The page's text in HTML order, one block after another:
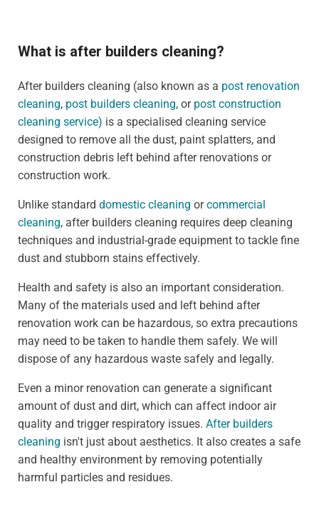
What is after builders cleaning?
After builders cleaning (also known as a post renovation
cleaning, post builders cleaning, or post construction
cleaning service) is a specialised cleaning service
designed to remove all the dust, paint splatters, and
construction debris left behind after renovations or
construction work.
Unlike standard domestic cleaning orcommercial
cleaning, after builders cleaning requires deep cleaning
techniques and industrial-grade equipment to tackle fine
dust and stubborn stains effectively.
Health and safety is also an important consideration.
Many of the materials used and left behind after
renovation work can be hazardous, so extra precautions
may need to be taken to handle them safely. We will
dispose of any hazardous waste safely and legally.
Even a minor renovation can generate a significant
amount of dust and dirt, which can affect indoor air
quality and trigger respiratory issues. After builders
cleaning isn't just about aesthetics. It also creates a safe
and healthy environment by removing potentially
harmful particles and residues.